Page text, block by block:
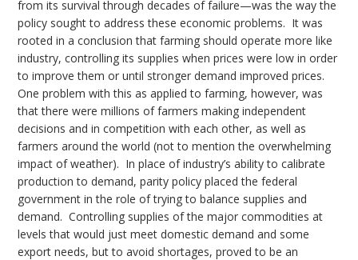
from its survival through decades of failure—was the way the
policy sought to address these economic problems. It was
rooted in a conclusion that farming should operate more like
industry, controlling its supplies when prices were low in order
to improve them or until stronger demand improved prices.
One problem with this as applied to farming, however, was
that there were millions of farmers making independent
decisions and in competition with each other, as well as
farmers around the world (not to mention the overwhelming
impact of weather). In place of industry’s ability to calibrate
production to demand, parity policy placed the federal
government in the role of trying to balance supplies and
demand. Controlling supplies of the major commodities at
levels that would just meet domestic demand and some
export needs, but to avoid shortages, proved to be an